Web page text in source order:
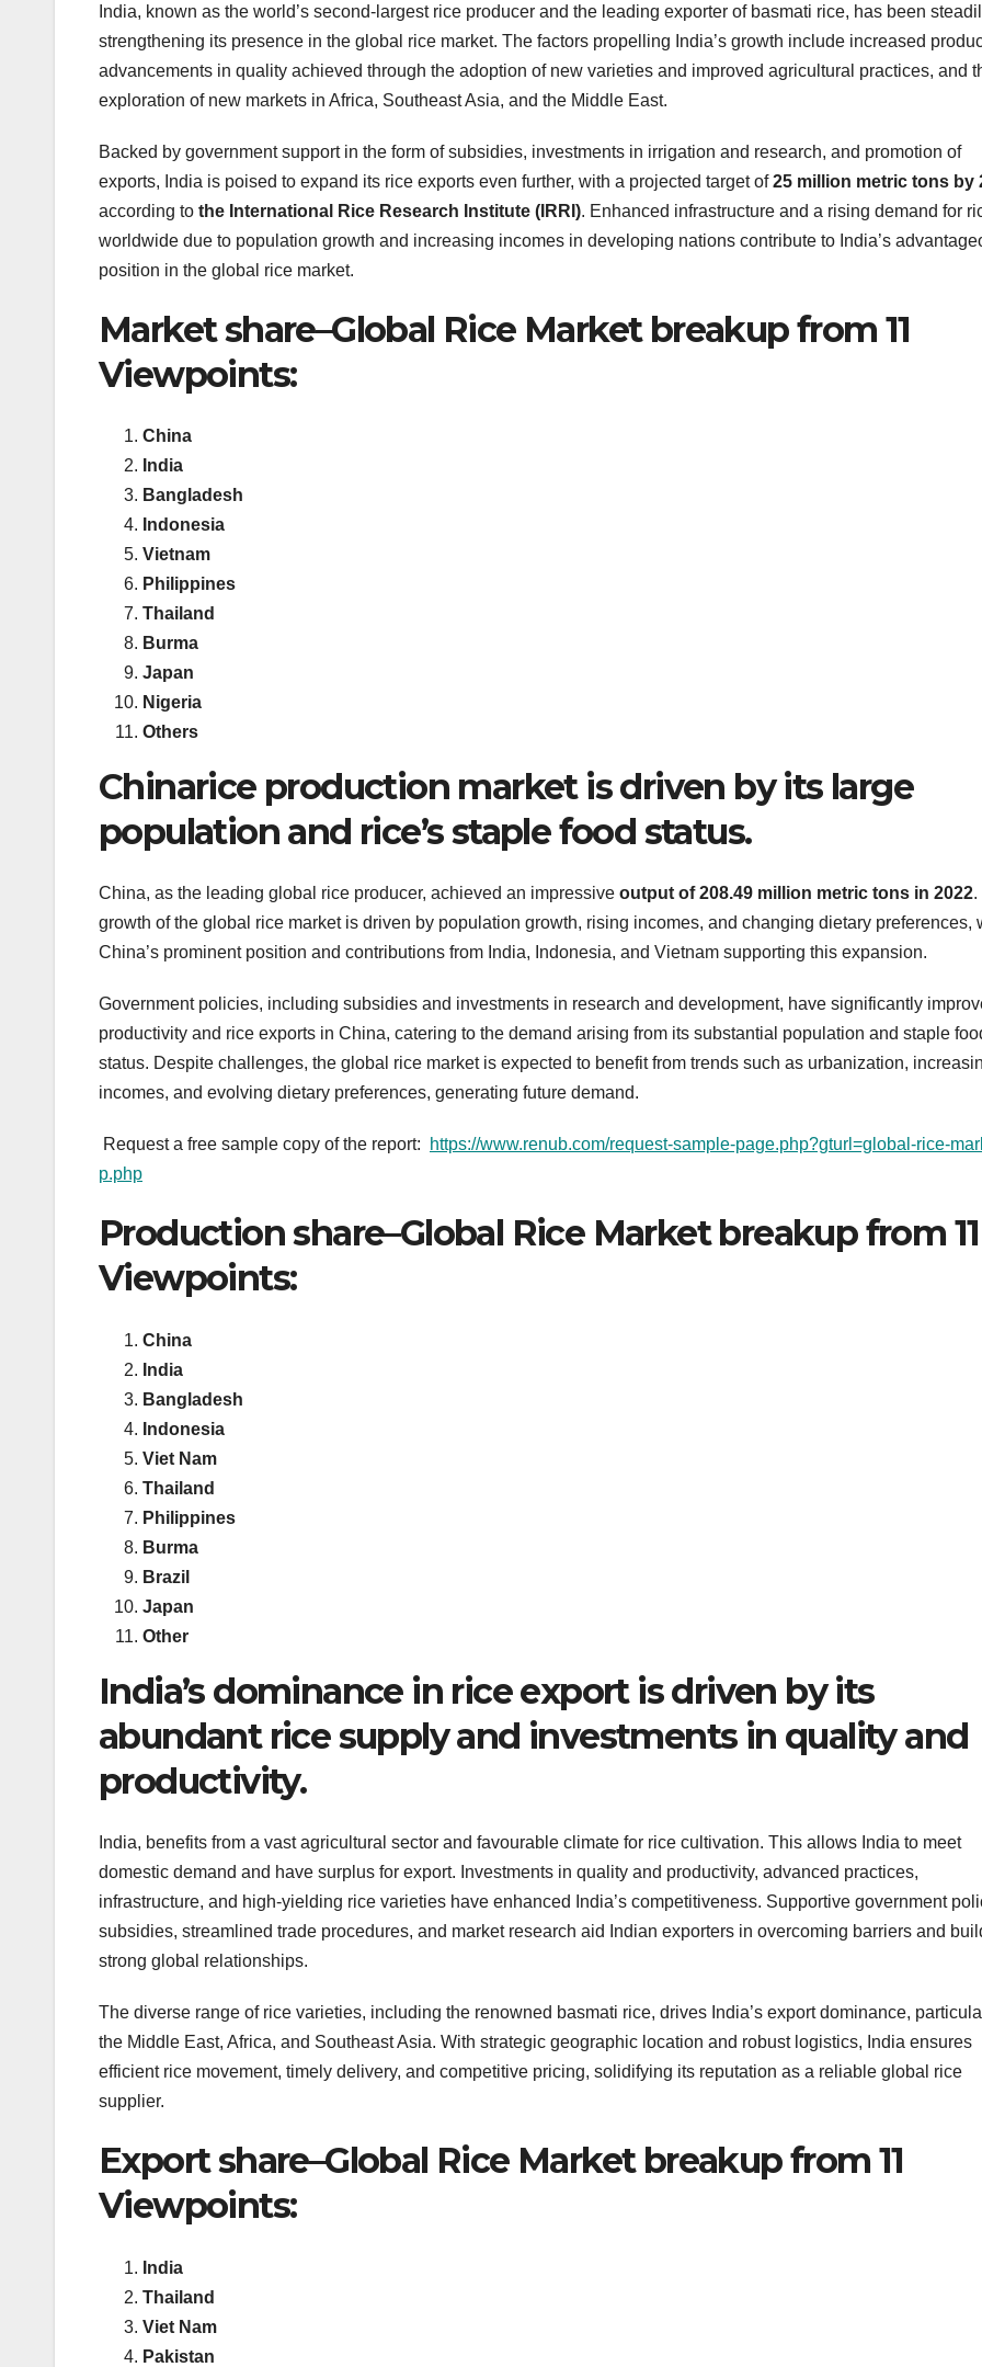
India, known as the world’s second-largest rice producer and the leading exporter of basmati rice, has been
strengthening its presence in the global rice market. The factors propelling India’s growth include increased
advancements in quality achieved through the adoption of new varieties and improved agricultural practices, and
exploration of new markets in Africa, Southeast Asia, and the Middle East.
Backed by government support in the form of subsidies, investments in irrigation and research, and promotion of
exports, India is poised to expand its rice exports even further, with a projected target of25 million metric tons by
according to the International Rice Research Institute (IRRI). Enhanced infrastructure and a rising demand for
worldwide due to population growth and increasing incomes in developing nations contribute to India’s
position in the global rice market.
Market share–Global Rice Market breakup from 11
Viewpoints:
China
India
Bangladesh
Indonesia
Vietnam
Philippines
Thailand
Burma
Japan
Nigeria
Others
Chinarice production market is driven by its large
population and rice’s staple food status.
China, as the leading global rice producer, achieved an impressive output of 208.49 million metric tons in 2022.
growth of the global rice market is driven by population growth, rising incomes, and changing dietary preferences,
China’s prominent position and contributions from India, Indonesia, and Vietnam supporting this expansion.
Government policies, including subsidies and investments in research and development, have significantly
productivity and rice exports in China, catering to the demand arising from its substantial population and staple
status. Despite challenges, the global rice market is expected to benefit from trends such as urbanization,
incomes, and evolving dietary preferences, generating future demand.
Request a free sample copy of the report:
https://www.renub.com/request-sample-page.php?gturl=global-rice-
p.php
Production share–Global Rice Market breakup from 11
Viewpoints:
China
India
Bangladesh
Indonesia
Viet Nam
Thailand
Philippines
Burma
Brazil
Japan
Other
India’s dominance in rice export is driven by its
abundant rice supply and investments in quality and
productivity.
India, benefits from a vast agricultural sector and favourable climate for rice cultivation. This allows India to meet
domestic demand and have surplus for export. Investments in quality and productivity, advanced practices,
infrastructure, and high-yielding rice varieties have enhanced India’s competitiveness. Supportive government
subsidies, streamlined trade procedures, and market research aid Indian exporters in overcoming barriers and
strong global relationships.
The diverse range of rice varieties, including the renowned basmati rice, drives India’s export dominance,
the Middle East, Africa, and Southeast Asia. With strategic geographic location and robust logistics, India ensures
efficient rice movement, timely delivery, and competitive pricing, solidifying its reputation as a reliable global rice
supplier.
Export share–Global Rice Market breakup from 11
Viewpoints:
India
Thailand
Viet Nam
Pakistan